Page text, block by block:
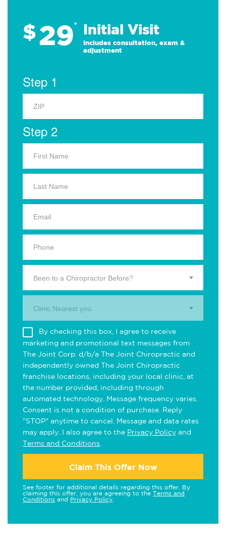
$29* Initial Visit
Includes consultation, exam &
adjustment
Step 1
Step 2
Been to a Chiropractor Before?
Clinic Nearest you.
By checking this box, I agree to receive
marketing and promotional text messages from
The Joint Corp. d/b/a The Joint Chiropractic and
independently owned The Joint Chiropractic
franchise locations, including your local clinic, at
the number provided, including through
automated technology. Message frequency varies.
Consent is not a condition of purchase. Reply
"STOP" anytime to cancel. Message and data rates
may apply. I also agree to the Privacy Policy and
Terms and Conditions
Claim This Offer Now
See footer for additional details regarding this offer. By
claiming this offer, you are agreeing to the Terms and
Conditions and Privacy Policy